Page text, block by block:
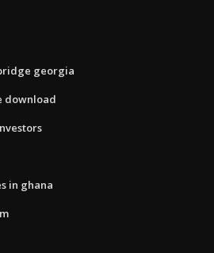
georgia
download
in ghana